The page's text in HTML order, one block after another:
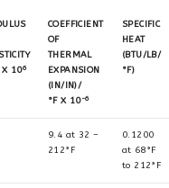
X 106
COEFFICIENT
OF
THERMAL
EXPANSION
(IN/IN)/
°F X 10-6
SPECIFIC
HEAT
(BTU/LB/
°F)
9.4 at 32 –
212°F
0.1200
at 68°F
to 212°F